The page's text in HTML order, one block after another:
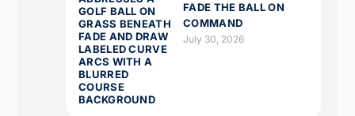
FADE THE BALL ON
COMMAND
July 30, 2026